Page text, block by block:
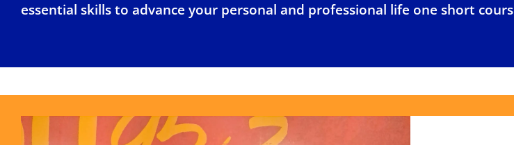
essential skills to advance your personal and professional life one short